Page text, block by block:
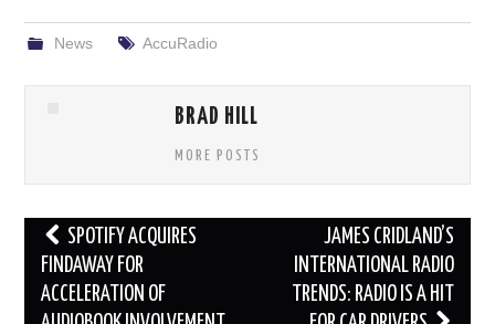
News AccuRadio
BRAD HILL
MORE POSTS
Post
navigation
SPOTIFY ACQUIRES
FINDAWAY FOR
ACCELERATION OF
JAMES CRIDLAND’S
INTERNATIONAL RADIO
TRENDS: RADIO IS A HIT